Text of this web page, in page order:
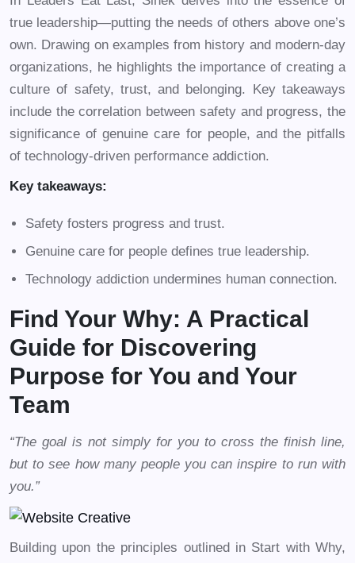
true leadership—putting the needs of others above one’s
own. Drawing on examples from history and modern-day
organizations, he highlights the importance of creating a
culture of safety, trust, and belonging. Key takeaways
include the correlation between safety and progress, the
significance of genuine care for people, and the pitfalls
of technology-driven performance addiction.
Key takeaways:
Safety fosters progress and trust.
Genuine care for people defines true leadership.
Technology addiction undermines human connection.
Find Your Why: A Practical
Guide for Discovering
Purpose for You and Your
Team
“The goal is not simply for you to cross the finish line,
but to see how many people you can inspire to run with
you.”
Building upon the principles outlined in Start with Why,